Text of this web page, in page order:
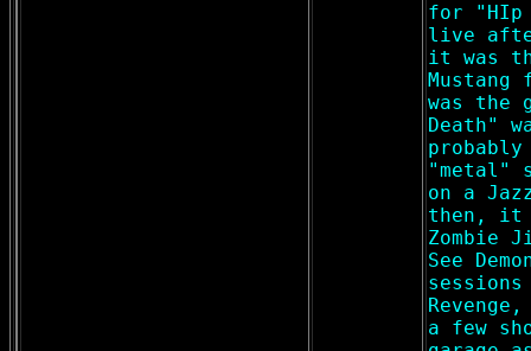
for "HIp
live
it was
was the
Death"
"metal"
on a
then, it
Zombie
See
a few